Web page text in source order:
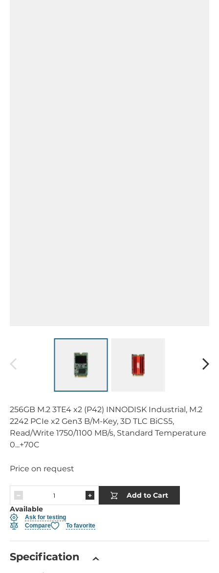
256GB M.2 3TE4 x2 (P42) INNODISK Industrial, M.2
2242 PCIe x2 Gen3 B/M-Key, 3D TLC BiCS5,
Read/Write 1750/1100 MB/s, Standard Temperature
0...+70C
Price on request
Add to Cart
Available
Ask for testing
Compare
To favorite
Specification